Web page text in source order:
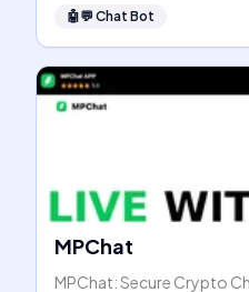
🤖💬 Chat Bot
MPChat
MPChat: Secure Crypto